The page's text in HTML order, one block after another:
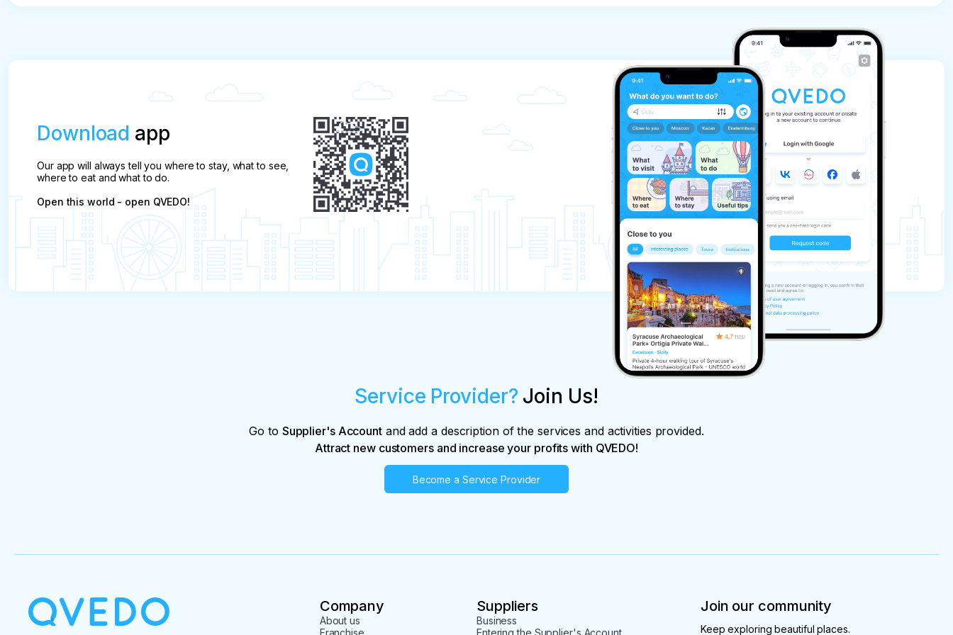
Download app
Our app will always tell you where to stay, what to see,
where to eat and what to do.
Open this world - open QVEDO!
Service Provider? Join Us!
Go to Supplier's Accountand add a description of the services and activities provided.
Attract new customers and increase your profits with QVEDO!
Become a Service Provider
Company
About us
Franchise
Suppliers
Business
Entering the Supplier's Account
Join our community
Keep exploring beautiful places.